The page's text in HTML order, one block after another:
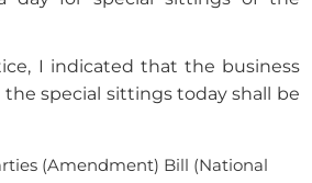
I indicated that the business
special sittings today shall be
(Amendment) Bill (National